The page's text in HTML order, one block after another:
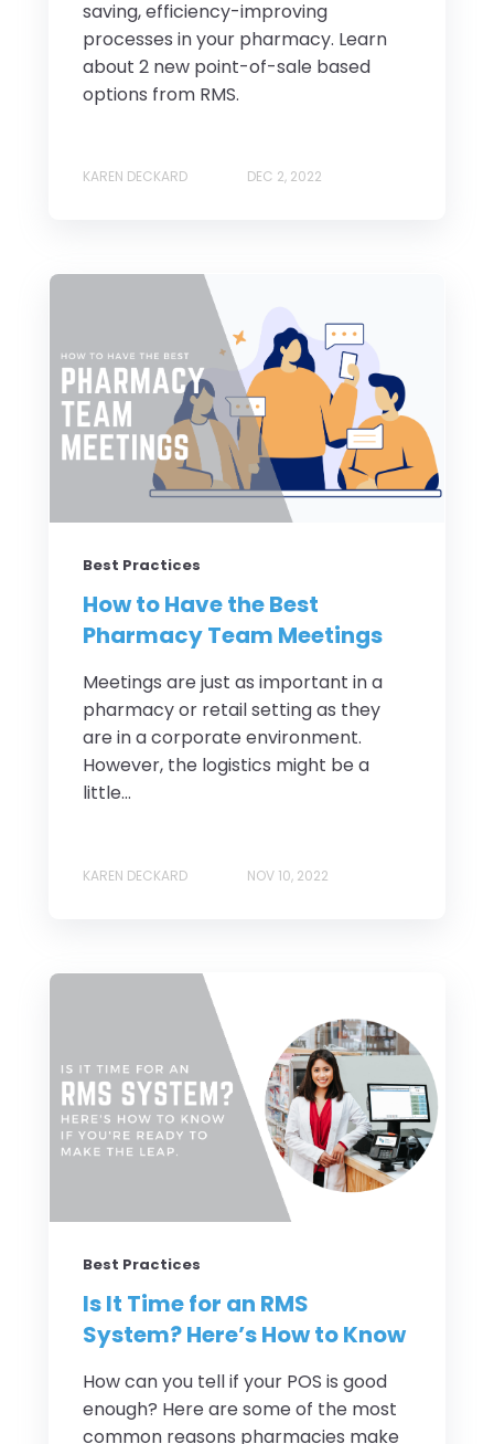
saving, efficiency-improving
processes in your pharmacy. Learn
about 2 new point-of-sale based
options from RMS.
KAREN DECKARD DEC 2, 2022
Best Practices
How to Have the Best
Pharmacy Team Meetings
Meetings are just as important in a
pharmacy or retail setting as they
are in a corporate environment.
However, the logistics might be a
little...
KAREN DECKARD NOV 10, 2022
Best Practices
Is It Time for an RMS
System? Here’s How to Know
How can you tell if your POS is good
enough? Here are some of the most
common reasons pharmacies make